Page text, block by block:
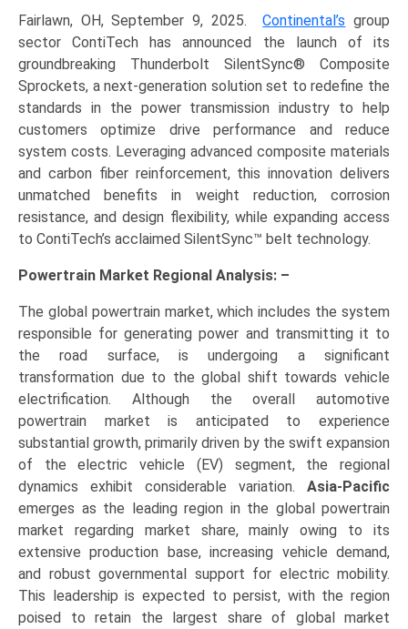
Fairlawn, OH, September 9, 2025.Continental’s group
sector ContiTech has announced the launch of its
groundbreaking Thunderbolt SilentSync® Composite
Sprockets, a next-generation solution set to redefine the
standards in the power transmission industry to help
customers optimize drive performance and reduce
system costs. Leveraging advanced composite materials
and carbon fiber reinforcement, this innovation delivers
unmatched benefits in weight reduction, corrosion
resistance, and design flexibility, while expanding access
to ContiTech’s acclaimed SilentSync™ belt technology.
Powertrain Market Regional Analysis: –
The global powertrain market, which includes the system
responsible for generating power and transmitting it to
the road surface, is undergoing a significant
transformation due to the global shift towards vehicle
electrification. Although the overall automotive
powertrain market is anticipated to experience
substantial growth, primarily driven by the swift expansion
of the electric vehicle (EV) segment, the regional
dynamics exhibit considerable variation. Asia-Pacific
emerges as the leading region in the global powertrain
market regarding market share, mainly owing to its
extensive production base, increasing vehicle demand,
and robust governmental support for electric mobility.
This leadership is expected to persist, with the region
poised to retain the largest share of global market